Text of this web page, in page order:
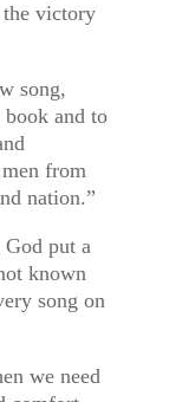
the victory
song,
and to
from
nation.”
put a
known
song on
we need